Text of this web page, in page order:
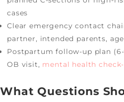
cases
Clear emergency contact
partner, intended parents,
Postpartum follow-up plan
OB visit, mental health
What Questions